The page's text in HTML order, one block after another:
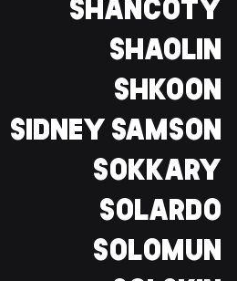
SHANCOTY
SHAOLIN
SHKOON
SIDNEY SAMSON
SOKKARY
SOLARDO
SOLOMUN